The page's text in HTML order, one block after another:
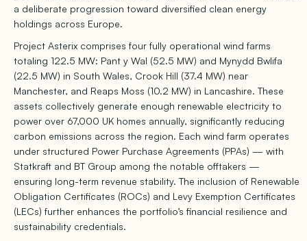
a deliberate progression toward diversified clean energy
holdings across Europe.
Project Asterix comprises four fully operational wind farms
totaling 122.5 MW: Pant y Wal (52.5 MW) and Mynydd Bwlifa
(22.5 MW) in South Wales, Crook Hill (37.4 MW) near
Manchester, and Reaps Moss (10.2 MW) in Lancashire. These
assets collectively generate enough renewable electricity to
power over 67,000 UK homes annually, significantly reducing
carbon emissions across the region. Each wind farm operates
under structured Power Purchase Agreements (PPAs) — with
Statkraft and BT Group among the notable offtakers —
ensuring long-term revenue stability. The inclusion of Renewable
Obligation Certificates (ROCs) and Levy Exemption Certificates
(LECs) further enhances the portfolio’s financial resilience and
sustainability credentials.